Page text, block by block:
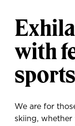
with
We are for
skiing, whether